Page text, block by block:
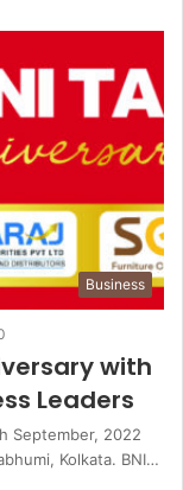
Business
with
Leaders
September, 2022
Kolkata. BNI…